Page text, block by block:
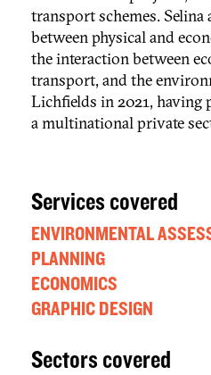
transport schemes. Selina
between physical and
the interaction between
transport, and the
Lichfields in 2021,
a multinational private
Services covered
ENVIRONMENTAL
PLANNING
ECONOMICS
GRAPHIC DESIGN
Sectors covered